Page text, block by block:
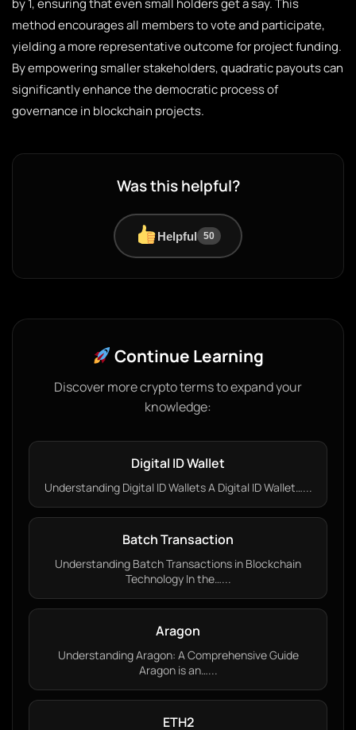
by 1, ensuring that even small holders get a say. This
method encourages all members to vote and participate,
yielding a more representative outcome for project funding.
By empowering smaller stakeholders, quadratic payouts can
significantly enhance the democratic process of
governance in blockchain projects.
Was this helpful?
Helpful 50
Continue Learning
Discover more crypto terms to expand your
knowledge:
Digital ID Wallet
Understanding Digital ID Wallets A Digital ID Wallet…...
Batch Transaction
Understanding Batch Transactions in Blockchain
Technology In the…...
Aragon
Understanding Aragon: A Comprehensive Guide
Aragon is an…...
ETH2